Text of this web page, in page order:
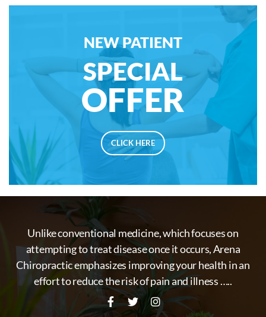
NEW PATIENT
SPECIAL
OFFER
CLICK HERE
Unlike conventional medicine, which focuses on
attempting to treat disease once it occurs, Arena
Chiropractic emphasizes improving your health in an
effort to reduce the risk of pain and illness …..